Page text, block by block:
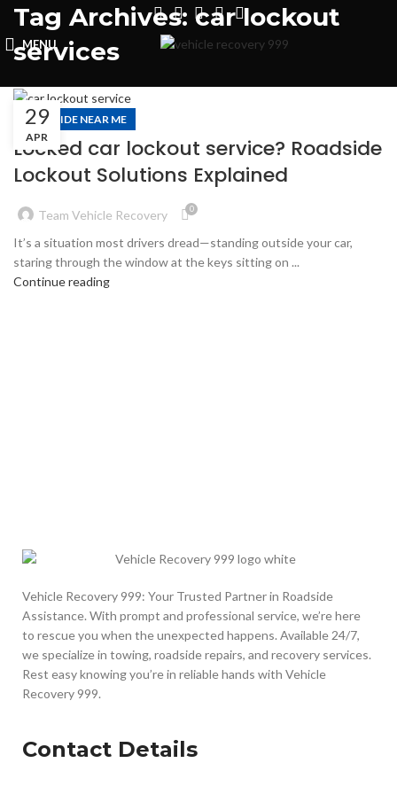
MENU
Tag Archives: car lockout
services
29
APR
ROADSIDE NEAR ME
Locked car lockout service? Roadside
Lockout Solutions Explained
Team Vehicle Recovery 0
It’s a situation most drivers dread—standing outside your car,
staring through the window at the keys sitting on ...
Continue reading
Vehicle Recovery 999: Your Trusted Partner in Roadside
Assistance. With prompt and professional service, we’re here
to rescue you when the unexpected happens. Available 24/7,
we specialize in towing, roadside repairs, and recovery services.
Rest easy knowing you’re in reliable hands with Vehicle
Recovery 999.
Contact Details